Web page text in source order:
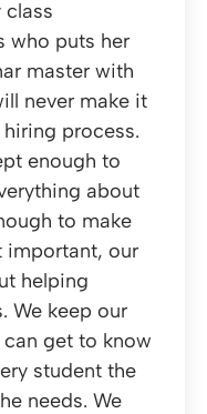
class
who puts her
master with
never make it
process.
enough to
about
to make
important, our
helping
We keep our
get to know
student the
needs. We